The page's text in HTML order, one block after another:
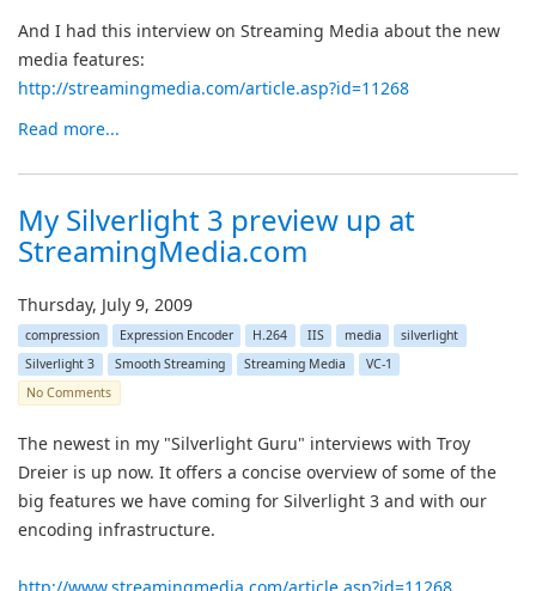
And I had this interview on Streaming Media about the new
media features:
http://streamingmedia.com/article.asp?id=11268
Read more...
My Silverlight 3 preview up at
StreamingMedia.com
Thursday, July 9, 2009
compression Expression Encoder H.264 IIS media
silverlight
Silverlight 3
Smooth Streaming Streaming Media
VC-1
No Comments
The newest in my "Silverlight Guru" interviews with Troy
Dreier is up now. It offers a concise overview of some of the
big features we have coming for Silverlight 3 and with our
encoding infrastructure.